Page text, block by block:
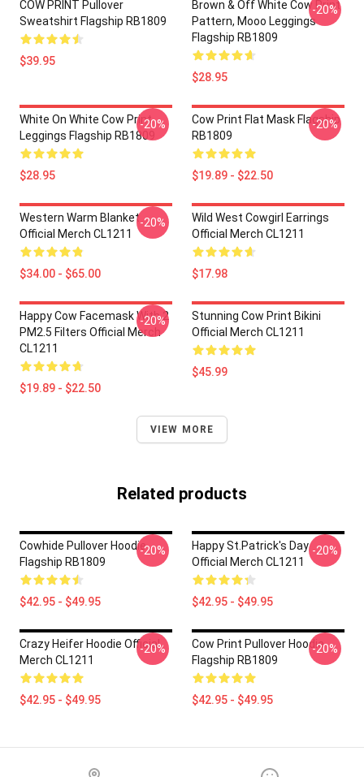
COW PRINT Pullover
Sweatshirt Flagship RB1809
$39.95
Brown & Off White Cow Print
Pattern, Mooo Leggings
Flagship RB1809
$28.95
-20%
White On White Cow Print
Leggings Flagship RB1809
$28.95
-20%
Cow Print Flat Mask Flagship
RB1809
$19.89 - $22.50
-20%
Western Warm Blanket
Official Merch CL1211
$34.00 - $65.00
-20%
Wild West Cowgirl Earrings
Official Merch CL1211
$17.98
Happy Cow Facemask With 2
PM2.5 Filters Official Merch
CL1211
$19.89 - $22.50
-20%
Stunning Cow Print Bikini
Official Merch CL1211
$45.99
VIEW MORE
Related products
Cowhide Pullover Hoodie
Flagship RB1809
$42.95 - $49.95
-20%
Happy St.Patrick's Day
Official Merch CL1211
$42.95 - $49.95
-20%
Crazy Heifer Hoodie Official
Merch CL1211
$42.95 - $49.95
-20%
Cow Print Pullover Hoodie
Flagship RB1809
$42.95 - $49.95
-20%